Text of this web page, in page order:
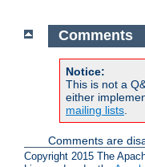
Comments
Notice:
This is not a
either
mailing lists
Comments are
Copyright 2015 The